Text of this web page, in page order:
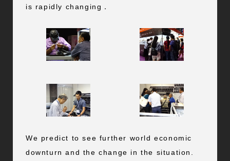
is rapidly changing．
We predict to see further world economic
downturn and the change in the situation.